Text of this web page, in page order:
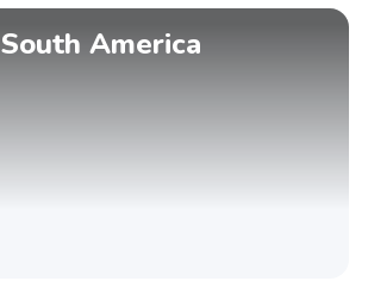
South America